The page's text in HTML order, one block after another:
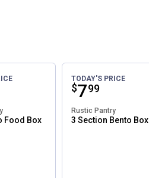
Food Box
TODAY'S PRICE
Price:
$7
. 99
Rustic Pantry
3 Section Bento Box